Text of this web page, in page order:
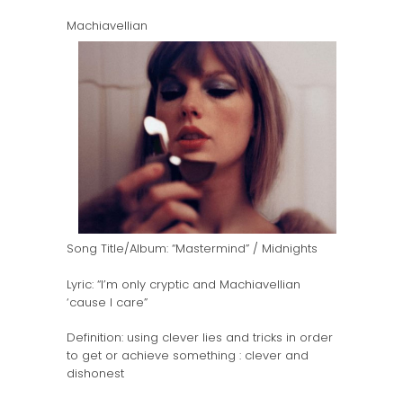
Machiavellian
Song Title/Album: “Mastermind” / Midnights
Lyric: “I’m only cryptic and Machiavellian
‘cause I care”
Definition: using clever lies and tricks in order
to get or achieve something : clever and
dishonest